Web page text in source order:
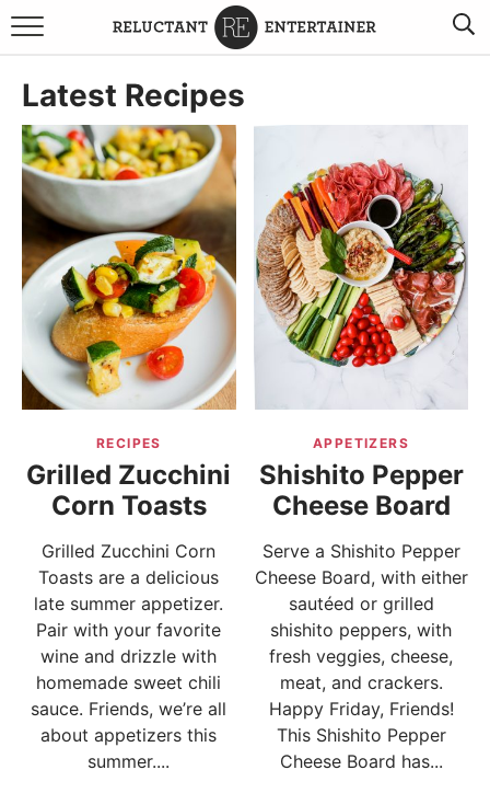
BROWSE RECIPES
TRAVEL
HOLIDAYS
COOKBOOKS
BOARDS & BOWLS RECOMMENDATIONS TO BUY
ABOUT SANDY WORK WITH ME
Latest Recipes
RECIPES
Grilled Zucchini
Corn Toasts
Grilled Zucchini Corn
Toasts are a delicious
late summer appetizer.
Pair with your favorite
wine and drizzle with
homemade sweet chili
sauce. Friends, we’re all
about appetizers this
summer....
APPETIZERS
Shishito Pepper
Cheese Board
Serve a Shishito Pepper
Cheese Board, with either
sautéed or grilled
shishito peppers, with
fresh veggies, cheese,
meat, and crackers.
Happy Friday, Friends!
This Shishito Pepper
Cheese Board has...